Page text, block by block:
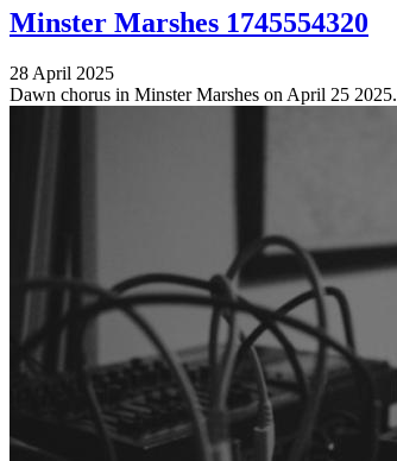
Minster Marshes 1745554320
28 April 2025
Dawn chorus in Minster Marshes on April 25 2025.